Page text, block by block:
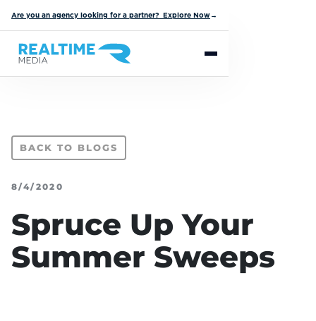
Are you an agency looking for a partner? Explore Now→
BACK TO BLOGS
8/4/2020
Spruce Up Your
Summer Sweeps